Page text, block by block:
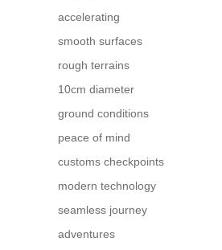
accelerating
smooth surfaces
rough terrains
10cm diameter
ground conditions
peace of mind
customs checkpoints
modern technology
seamless journey
adventures